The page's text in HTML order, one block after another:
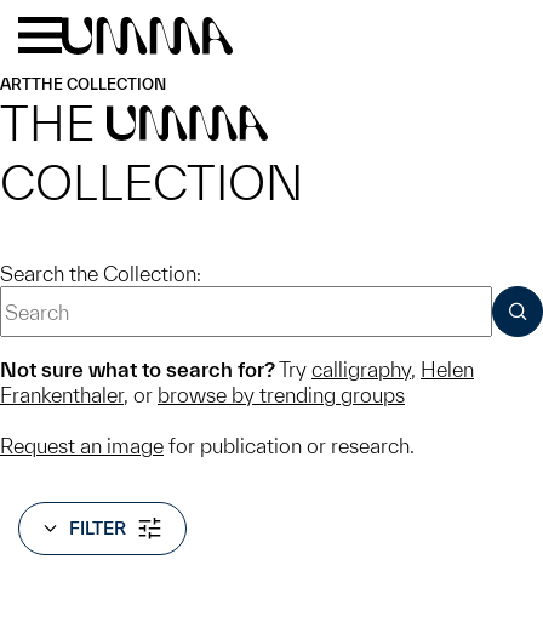
Skip to main content
ARTTHE COLLECTION
THE UMMA
COLLECTION
Search the Collection:
Not sure what to search for?Try calligraphy, Helen
Frankenthaler, or browse by trending groups
Request an image for publication or research.
FILTER